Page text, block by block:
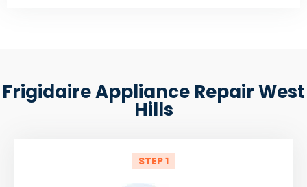
Frigidaire Appliance Repair West
Hills
STEP 1